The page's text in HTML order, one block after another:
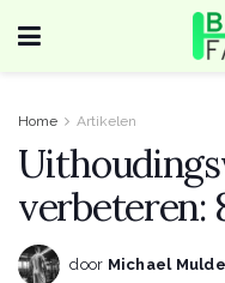
Home Artikelen
verbeteren:
door Michael